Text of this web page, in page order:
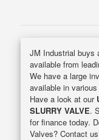
JM Industrial
available from
We have a large
available in
Have a look at our
SLURRY VALVE.
for finance today.
Valves? Contact